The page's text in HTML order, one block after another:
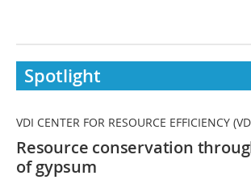
Spotlight
VDI CENTER FOR RESOURCE EFFICIENCY
Resource conservation
of gypsum